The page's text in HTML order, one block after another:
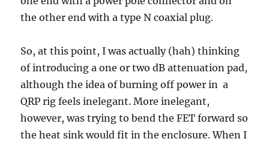
the other end with a type N coaxial plug.
So, at this point, I was actually (hah) thinking
of introducing a one or two dB attenuation pad,
although the idea of burning off power in a
QRP rig feels inelegant. More inelegant,
however, was trying to bend the FET forward so
the heat sink would fit in the enclosure. When I